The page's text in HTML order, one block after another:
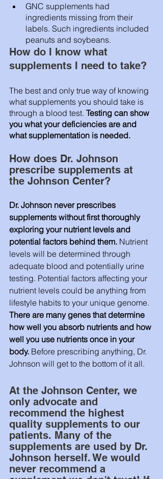
GNC supplements had
ingredients missing from their
labels. Such ingredients included
peanuts and soybeans.
How do I know what
supplements I need to take?
The best and only true way of knowing
what supplements you should take is
through a blood test. Testing can show
you what your deficiencies are and
what supplementation is needed.
How does Dr. Johnson
prescribe supplements at
the Johnson Center?
Dr. Johnson never prescribes
supplements without first thoroughly
exploring your nutrient levels and
potential factors behind them. Nutrient
levels will be determined through
adequate blood and potentially urine
testing. Potential factors affecting your
nutrient levels could be anything from
lifestyle habits to your unique genome.
There are many genes that determine
how well you absorb nutrients and how
well you use nutrients once in your
body. Before prescribing anything, Dr.
Johnson will get to the bottom of it all.
At the Johnson Center, we
only advocate and
recommend the highest
quality supplements to our
patients. Many of the
supplements are used by Dr.
Johnson herself. We would
never recommend a